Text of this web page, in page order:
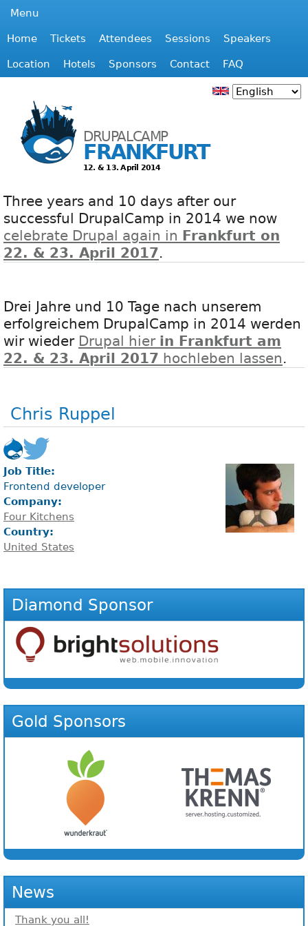
Menu
M
e
n
Home Tickets Attendees Sessions Speakers
Location Hotels Sponsors Contact FAQ
DRUPALCAMP
FRANKFURT
12. & 13. April 2014
Three years and 10 days after our
successful DrupalCamp in 2014 we now
celebrate Drupal again in Frankfurt on
22. & 23. April 2017.
Drei Jahre und 10 Tage nach unserem
erfolgreichem DrupalCamp in 2014 werden
wir wieder Drupal hier in Frankfurt am
22. & 23. April 2017 hochleben lassen.
Chris Ruppel
Job Title:
Frontend developer
Company:
Four Kitchens
Country:
United States
Diamond Sponsor
Gold Sponsors
News
Thank you all!